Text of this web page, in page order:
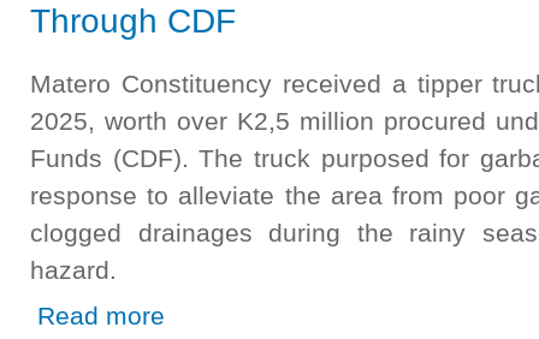
Through CDF
Matero Constituency received a tipper
2025, worth over K2,5 million procured
Funds (CDF). The truck purposed for
response to alleviate the area from poor
clogged drainages during the rainy
hazard.
Read more